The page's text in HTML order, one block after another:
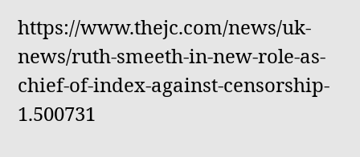
https://www.thejc.com/news/uk-
news/ruth-smeeth-in-new-role-as-
chief-of-index-against-censorship-
1.500731